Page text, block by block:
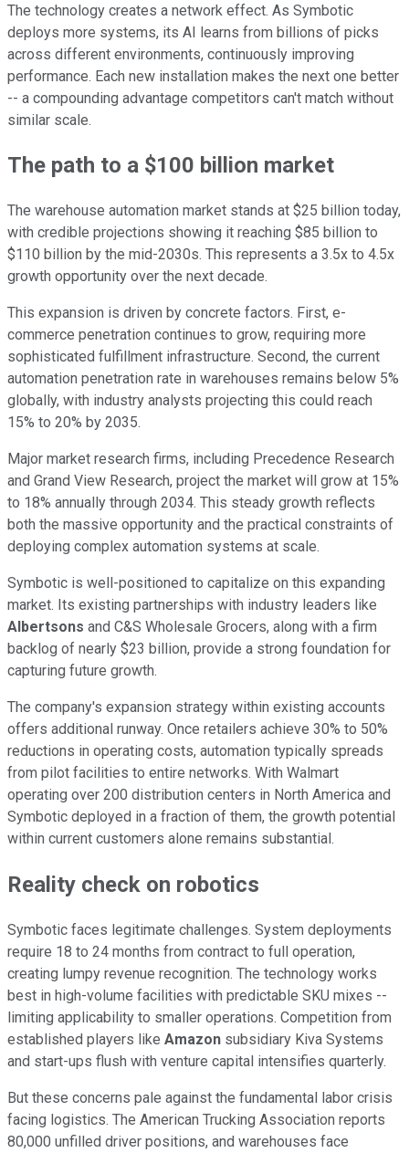
The technology creates a network effect. As Symbotic
deploys more systems, its AI learns from billions of picks
across different environments, continuously improving
performance. Each new installation makes the next one better
-- a compounding advantage competitors can't match without
similar scale.
The path to a $100 billion market
The warehouse automation market stands at $25 billion today,
with credible projections showing it reaching $85 billion to
$110 billion by the mid-2030s. This represents a 3.5x to 4.5x
growth opportunity over the next decade.
This expansion is driven by concrete factors. First, e-
commerce penetration continues to grow, requiring more
sophisticated fulfillment infrastructure. Second, the current
automation penetration rate in warehouses remains below 5%
globally, with industry analysts projecting this could reach
15% to 20% by 2035.
Major market research firms, including Precedence Research
and Grand View Research, project the market will grow at 15%
to 18% annually through 2034. This steady growth reflects
both the massive opportunity and the practical constraints of
deploying complex automation systems at scale.
Symbotic is well-positioned to capitalize on this expanding
market. Its existing partnerships with industry leaders like
Albertsons and C&S Wholesale Grocers, along with a firm
backlog of nearly $23 billion, provide a strong foundation for
capturing future growth.
The company's expansion strategy within existing accounts
offers additional runway. Once retailers achieve 30% to 50%
reductions in operating costs, automation typically spreads
from pilot facilities to entire networks. With Walmart
operating over 200 distribution centers in North America and
Symbotic deployed in a fraction of them, the growth potential
within current customers alone remains substantial.
Reality check on robotics
Symbotic faces legitimate challenges. System deployments
require 18 to 24 months from contract to full operation,
creating lumpy revenue recognition. The technology works
best in high-volume facilities with predictable SKU mixes --
limiting applicability to smaller operations. Competition from
established players like Amazon subsidiary Kiva Systems
and start-ups flush with venture capital intensifies quarterly.
But these concerns pale against the fundamental labor crisis
facing logistics. The American Trucking Association reports
80,000 unfilled driver positions, and warehouses face